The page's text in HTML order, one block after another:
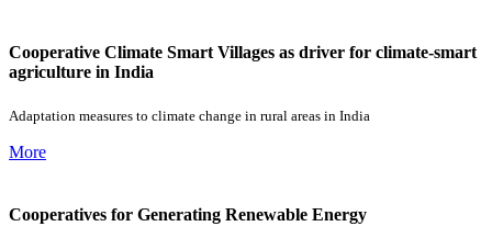
Cooperative Climate Smart Villages as driver for climate-smart
agriculture in India
Adaptation measures to climate change in rural areas in India
More
Cooperatives for Generating Renewable Energy